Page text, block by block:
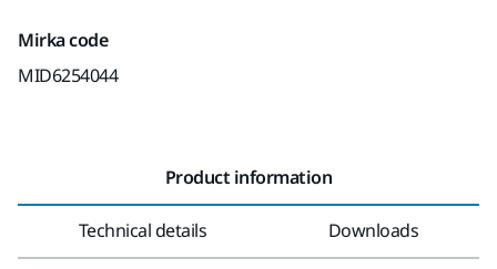
Mirka code
MID6254044
Product information
Technical details Downloads